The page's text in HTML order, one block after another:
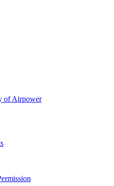
of Airpower